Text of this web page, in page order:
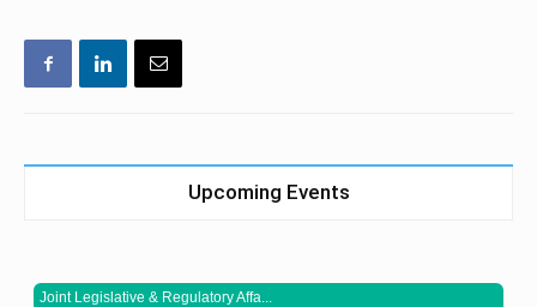
Upcoming Events
Joint Legislative & Regulatory Affa...